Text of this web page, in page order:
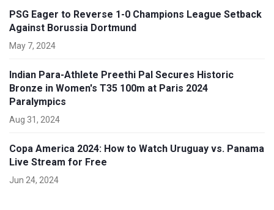
PSG Eager to Reverse 1-0 Champions League Setback
Against Borussia Dortmund
May 7, 2024
Indian Para-Athlete Preethi Pal Secures Historic
Bronze in Women's T35 100m at Paris 2024
Paralympics
Aug 31, 2024
Copa America 2024: How to Watch Uruguay vs. Panama
Live Stream for Free
Jun 24, 2024